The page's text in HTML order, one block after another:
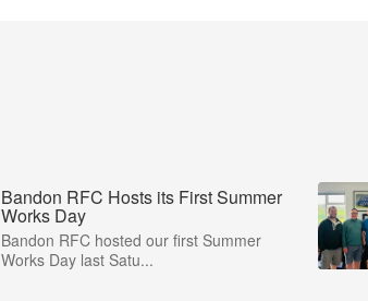
Bandon RFC Hosts its First Summer
Works Day
Bandon RFC hosted our first Summer
Works Day last Satu...